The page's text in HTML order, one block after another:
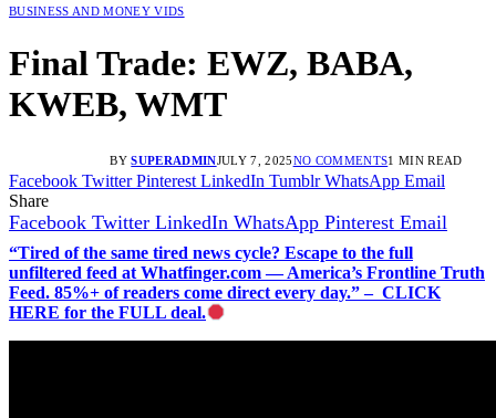
BUSINESS AND MONEY VIDS
Final Trade: EWZ, BABA,
KWEB, WMT
BY SUPERADMINJULY 7, 2025NO COMMENTS1 MIN READ
Facebook Twitter Pinterest LinkedIn Tumblr WhatsApp Email
Share
Facebook Twitter LinkedIn WhatsApp Pinterest Email
“Tired of the same tired news cycle? Escape to the full
unfiltered feed at Whatfinger.com — America’s Frontline Truth
Feed. 85%+ of readers come direct every day.” – CLICK
HERE for the FULL deal.